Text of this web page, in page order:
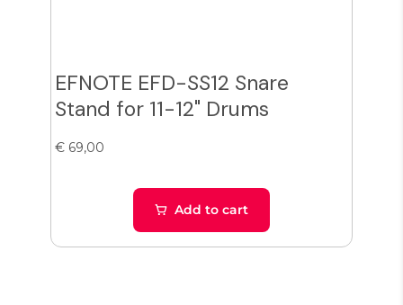
EFNOTE EFD-SS12 Snare
Stand for 11-12" Drums
€ 69,00
Add to cart